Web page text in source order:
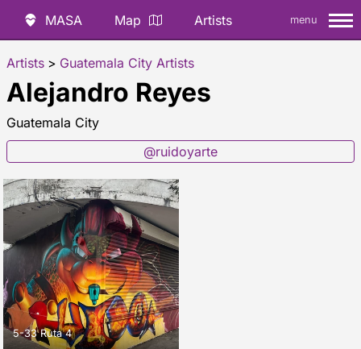
MASA Map Artists menu
Artists > Guatemala City Artists
Alejandro Reyes
Guatemala City
@ruidoyarte
5-33 Ruta 4